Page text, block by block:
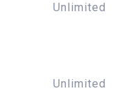
Unlimited
Unlimited